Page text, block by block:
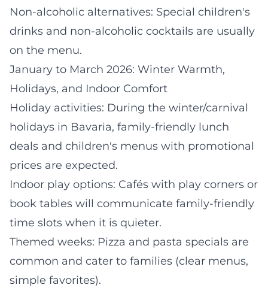
Non-alcoholic alternatives: Special children's
drinks and non-alcoholic cocktails are usually
on the menu.
January to March 2026: Winter Warmth,
Holidays, and Indoor Comfort
Holiday activities: During the winter/carnival
holidays in Bavaria, family-friendly lunch
deals and children's menus with promotional
prices are expected.
Indoor play options: Cafés with play corners or
book tables will communicate family-friendly
time slots when it is quieter.
Themed weeks: Pizza and pasta specials are
common and cater to families (clear menus,
simple favorites).